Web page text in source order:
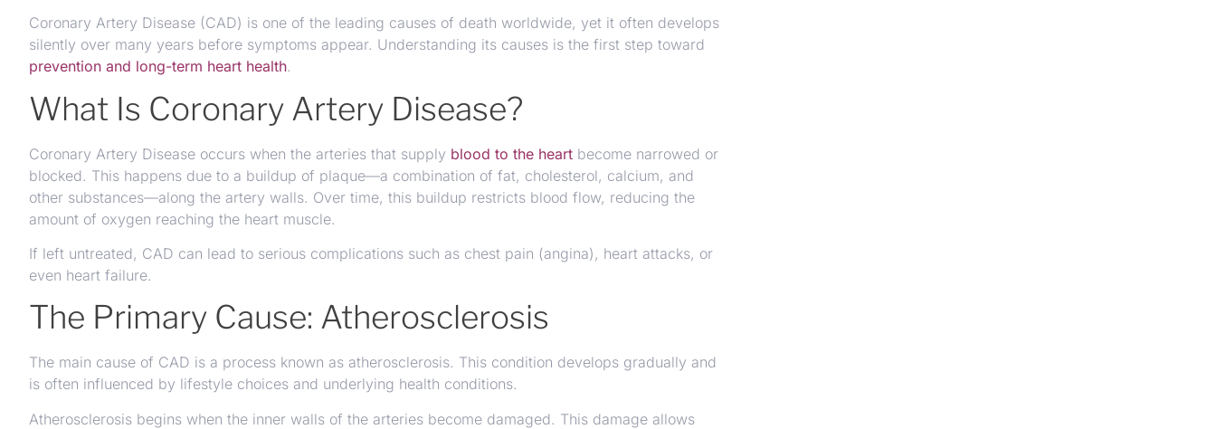
Coronary Artery Disease (CAD) is one of the leading causes of death worldwide, yet it often develops
silently over many years before symptoms appear. Understanding its causes is the first step toward
prevention and long-term heart health.
What Is Coronary Artery Disease?
Coronary Artery Disease occurs when the arteries that supply blood to the heart become narrowed or
blocked. This happens due to a buildup of plaque—a combination of fat, cholesterol, calcium, and
other substances—along the artery walls. Over time, this buildup restricts blood flow, reducing the
amount of oxygen reaching the heart muscle.
If left untreated, CAD can lead to serious complications such as chest pain (angina), heart attacks, or
even heart failure.
The Primary Cause: Atherosclerosis
The main cause of CAD is a process known as atherosclerosis. This condition develops gradually and
is often influenced by lifestyle choices and underlying health conditions.
Atherosclerosis begins when the inner walls of the arteries become damaged. This damage allows